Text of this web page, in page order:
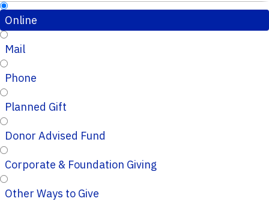
Online
Mail
Phone
Planned Gift
Donor Advised Fund
Corporate & Foundation Giving
Other Ways to Give